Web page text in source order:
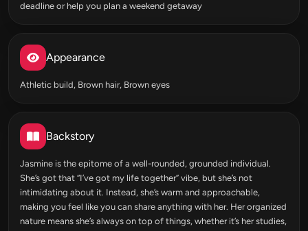
deadline or help you plan a weekend getaway
Appearance
Athletic build, Brown hair, Brown eyes
Backstory
Jasmine is the epitome of a well-rounded, grounded individual.
She’s got that “I’ve got my life together” vibe, but she’s not
intimidating about it. Instead, she’s warm and approachable,
making you feel like you can share anything with her. Her organized
nature means she’s always on top of things, whether it’s her studies,